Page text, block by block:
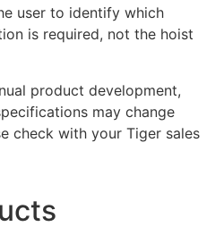
user to identify which
is required, not the hoist
product development,
may change
check with your Tiger sales